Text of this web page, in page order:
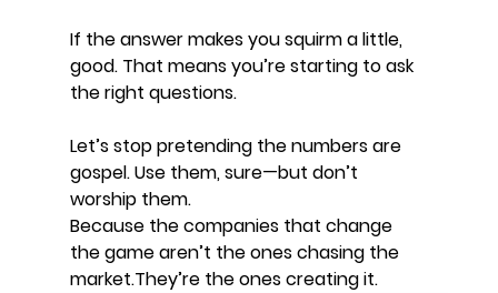
If the answer makes you squirm a little,
good. That means you’re starting to ask
the right questions.
Let’s stop pretending the numbers are
gospel. Use them, sure—but don’t
worship them.
Because the companies that change
the game aren’t the ones chasing the
market.They’re the ones creating it.